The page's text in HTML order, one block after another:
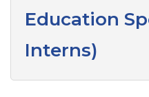
Education
Interns)